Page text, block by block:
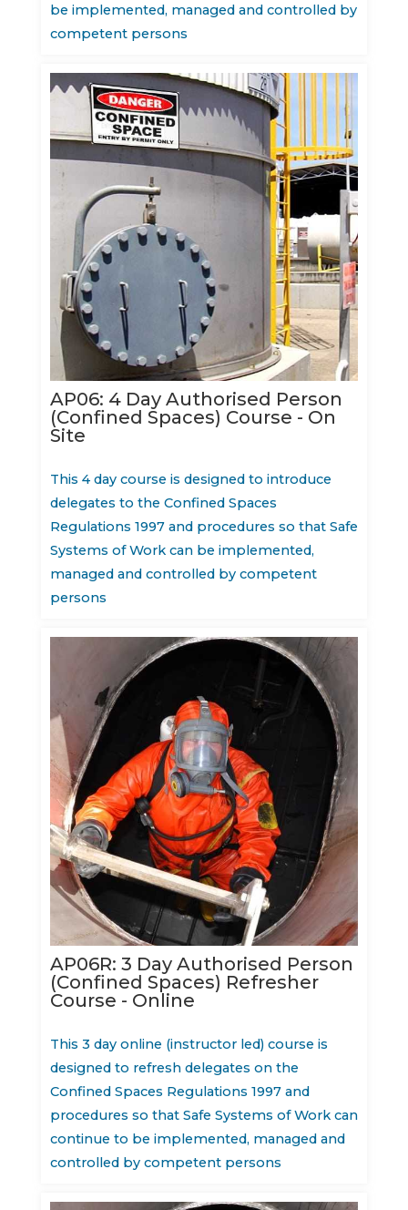
be implemented, managed and controlled by
competent persons
AP06: 4 Day Authorised Person
(Confined Spaces) Course - On
Site
This 4 day course is designed to introduce
delegates to the Confined Spaces
Regulations 1997 and procedures so that Safe
Systems of Work can be implemented,
managed and controlled by competent
persons
AP06R: 3 Day Authorised Person
(Confined Spaces) Refresher
Course - Online
This 3 day online (instructor led) course is
designed to refresh delegates on the
Confined Spaces Regulations 1997 and
procedures so that Safe Systems of Work can
continue to be implemented, managed and
controlled by competent persons